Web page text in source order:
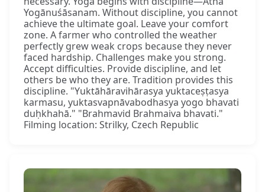
Yogānuśāsanam. Without discipline, you cannot
achieve the ultimate goal. Leave your comfort
zone. A farmer who controlled the weather
perfectly grew weak crops because they never
faced hardship. Challenges make you strong.
Accept difficulties. Provide discipline, and let
others be who they are. Tradition provides this
discipline. "Yuktāhāravihārasya yuktaceṣṭasya
karmasu, yuktasvapnāvabodhasya yogo bhavati
duḥkhahā." "Brahmavid Brahmaiva bhavati."
Filming location: Strilky, Czech Republic